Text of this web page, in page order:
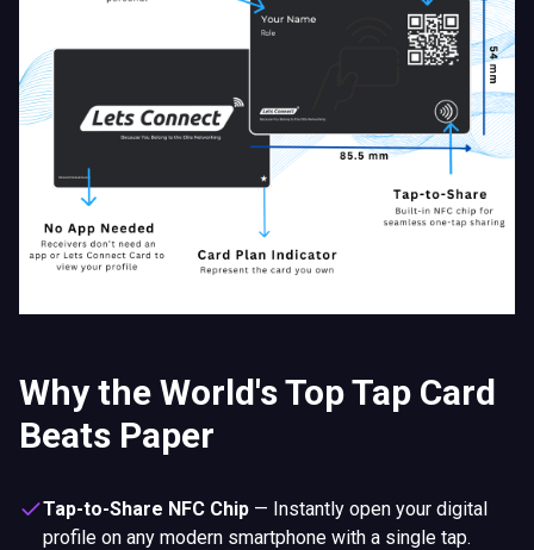
Why the World's Top Tap Card
Beats Paper
Tap-to-Share NFC Chip — Instantly open your digital
profile on any modern smartphone with a single tap.